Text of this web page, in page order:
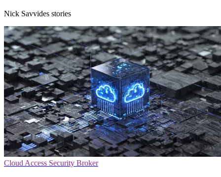
Nick Savvides stories
Cloud Access Security Broker